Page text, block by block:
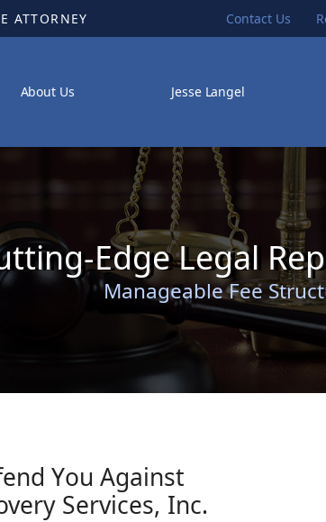
ATTORNEY Contact Us
About Us Jesse Langel
Edge Legal
Manageable Fee
You Against
Services, Inc.